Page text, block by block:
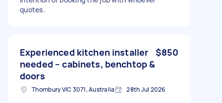
quotes.
Experienced kitchen installer
needed – cabinets, benchtop &
doors
$850
Thornbury VIC 3071, Australia 28th Jul 2026